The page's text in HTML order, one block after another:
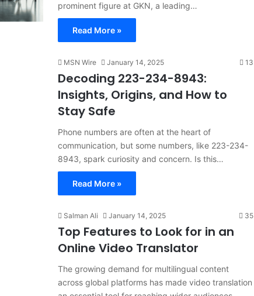
prominent figure at GKN, a leading…
Read More »
MSN Wire January 14, 2025 13
Decoding 223-234-8943:
Insights, Origins, and How to
Stay Safe
Phone numbers are often at the heart of
communication, but some numbers, like 223-234-
8943, spark curiosity and concern. Is this…
Read More »
Salman Ali January 14, 2025 35
Top Features to Look for in an
Online Video Translator
The growing demand for multilingual content
across global platforms has made video translation